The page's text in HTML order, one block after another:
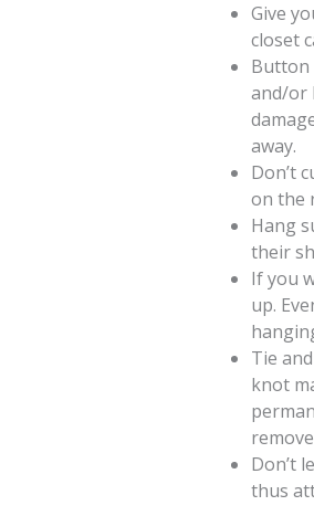
Give
closet
Button
and/or
away.
Don’t
on the
Hang
their
If you
up.
Tie
knot
Don’t
thus